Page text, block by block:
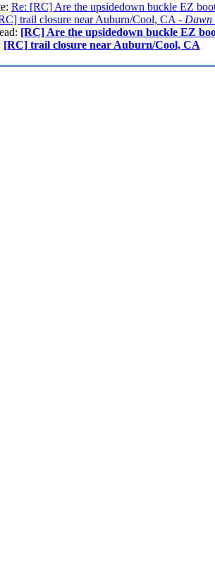
Re: [RC] Are the upsidedown buckle EZ
trail closure near Auburn/Cool, CA - Dawn
[RC] Are the upsidedown buckle EZ
[RC] trail closure near Auburn/Cool, CA